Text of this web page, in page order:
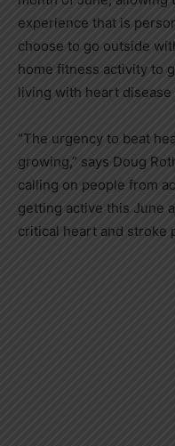
experience that is
choose to go outside
home fitness activity to
living with heart disease
“The urgency to beat
growing,” says Doug
calling on people from
getting active this June
critical heart and stroke